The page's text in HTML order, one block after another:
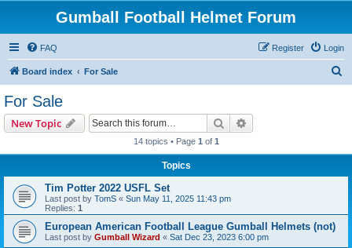
Gumball Football Helmet Forum
FAQ Login
Register
Board index For Sale
For Sale
New Topic Search
14 topics • Page 1 of 1
Topics
Tim Potter 2022 USFL Set
Last post by TomS « Sun May 11, 2025 11:43 pm
Replies: 1
European American Football League Gumball Helmets (not)
Last post by Gumball Wizard « Sat Dec 23, 2023 6:00 pm